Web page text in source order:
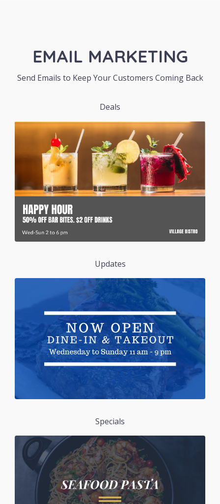
EMAIL MARKETING
Send Emails to Keep Your Customers Coming Back
Deals
Updates
Specials